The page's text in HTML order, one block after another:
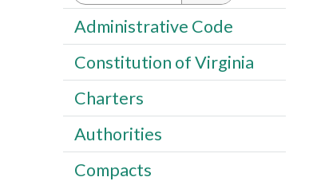
Administrative Code
Constitution of Virginia
Charters
Authorities
Compacts